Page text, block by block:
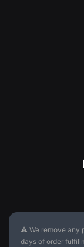
⚠ We remove any
days of order